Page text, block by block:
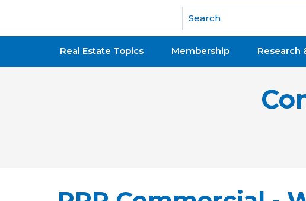
National Association of REALTORS®
Real Estate Topics Membership Research